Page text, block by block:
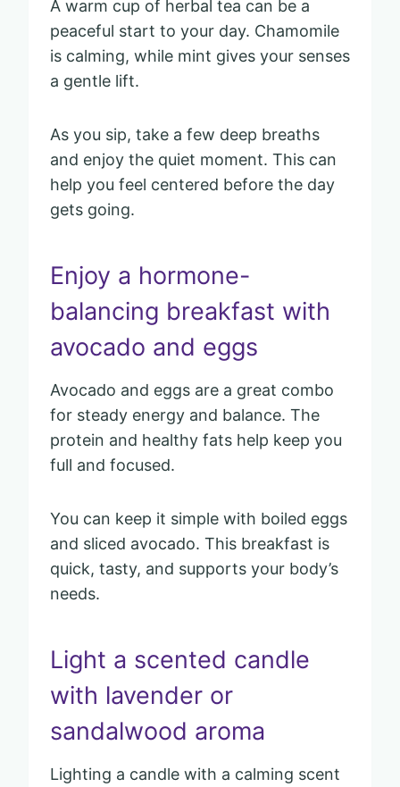
A warm cup of herbal tea can be a
peaceful start to your day. Chamomile
is calming, while mint gives your senses
a gentle lift.
As you sip, take a few deep breaths
and enjoy the quiet moment. This can
help you feel centered before the day
gets going.
Enjoy a hormone-
balancing breakfast with
avocado and eggs
Avocado and eggs are a great combo
for steady energy and balance. The
protein and healthy fats help keep you
full and focused.
You can keep it simple with boiled eggs
and sliced avocado. This breakfast is
quick, tasty, and supports your body’s
needs.
Light a scented candle
with lavender or
sandalwood aroma
Lighting a candle with a calming scent